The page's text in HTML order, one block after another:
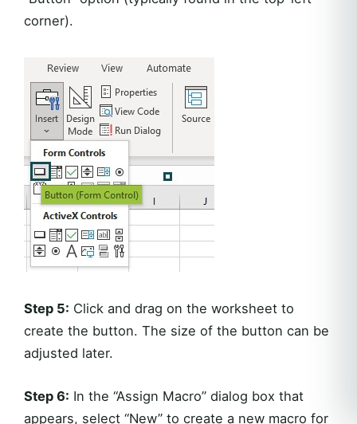
corner).
Step 5: Click and drag on the worksheet to
create the button. The size of the button can be
adjusted later.
Step 6: In the “Assign Macro” dialog box that
appears, select “New” to create a new macro for